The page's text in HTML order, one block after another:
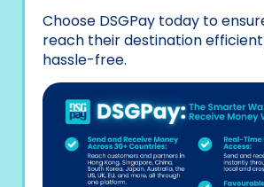
Choose DSGPay today to
reach their destination
hassle-free.